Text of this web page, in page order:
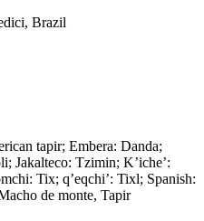
Brazil
tapir; Embera: Danda;
Jakalteco: Tzimin; K’iche’:
Tix; q’eqchi’: Tixl; Spanish:
de monte, Tapir